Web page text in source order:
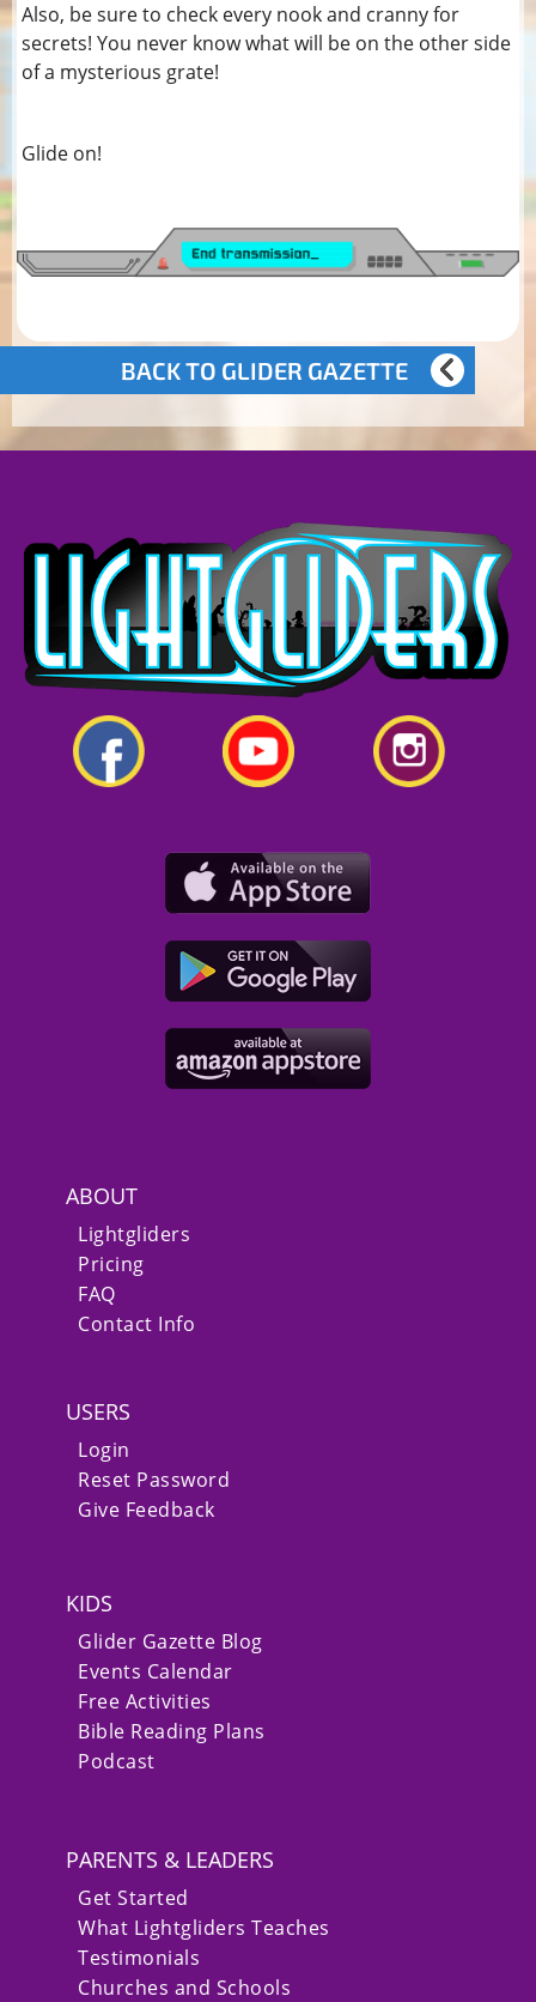
Also, be sure to check every nook and cranny for
secrets! You never know what will be on the other side
of a mysterious grate!
Glide on!
BACK TO GLIDER GAZETTE
ABOUT
Lightgliders
Pricing
FAQ
Contact Info
USERS
Login
Reset Password
Give Feedback
KIDS
Glider Gazette Blog
Events Calendar
Free Activities
Bible Reading Plans
Podcast
PARENTS & LEADERS
Get Started
What Lightgliders Teaches
Testimonials
Churches and Schools